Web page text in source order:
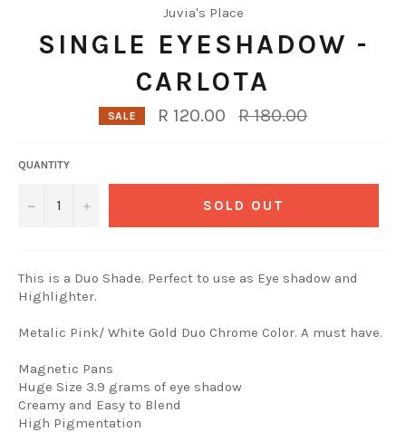
Juvia's Place
SINGLE EYESHADOW -
CARLOTA
SALE R 120.00
Regular
price
R 180.00
QUANTITY
− + SOLD OUT
This is a Duo Shade. Perfect to use as Eye shadow and
Highlighter.
Metalic Pink/ White Gold Duo Chrome Color. A must have.
Magnetic Pans
Huge Size 3.9 grams of eye shadow
Creamy and Easy to Blend
High Pigmentation